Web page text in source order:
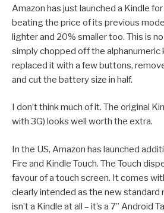
Amazon has just launched a Kindle
beating the price of its previous
lighter and 20% smaller too. This is
simply chopped off the alphanumeric
replaced it with a few buttons,
and cut the battery size in half.
I don’t think much of it. The original
with 3G) looks well worth the extra.
In the US, Amazon has launched
Fire and Kindle Touch. The Touch
favour of a touch screen. It comes
clearly intended as the new standard
isn’t a Kindle at all – it’s a 7” Android